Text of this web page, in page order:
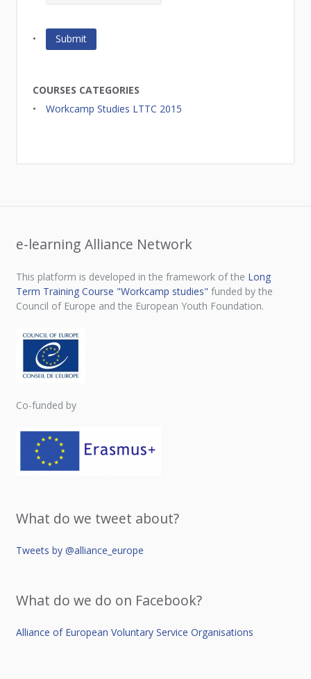
COURSES CATEGORIES
Workcamp Studies LTTC 2015
e-learning Alliance Network
This platform is developed in the framework of the Long
Term Training Course "Workcamp studies" funded by the
Council of Europe and the European Youth Foundation.
Co-funded by
What do we tweet about?
Tweets by @alliance_europe
What do we do on Facebook?
Alliance of European Voluntary Service Organisations